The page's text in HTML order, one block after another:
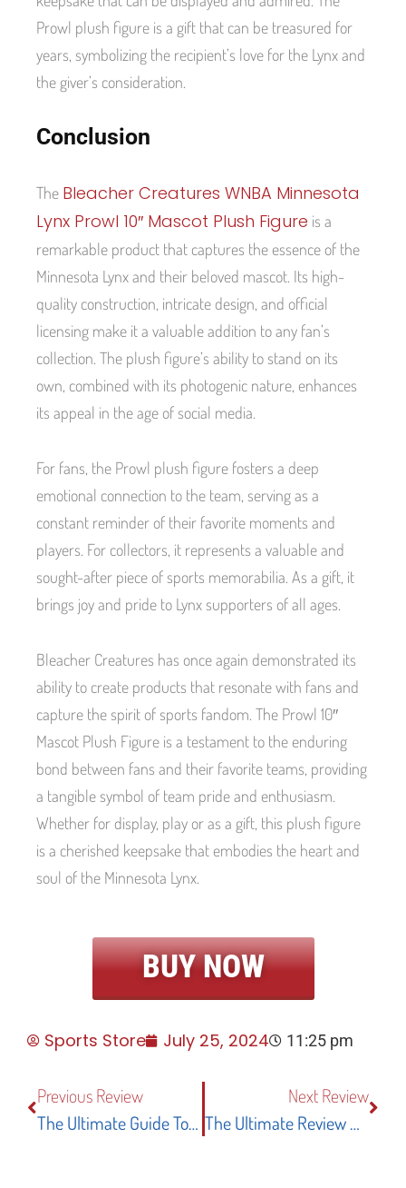
Prowl plush figure is a gift that can be treasured for
years, symbolizing the recipient’s love for the Lynx and
the giver’s consideration.
Conclusion
The Bleacher Creatures WNBA Minnesota
Lynx Prowl 10″ Mascot Plush Figure is a
remarkable product that captures the essence of the
Minnesota Lynx and their beloved mascot. Its high-
quality construction, intricate design, and official
licensing make it a valuable addition to any fan’s
collection. The plush figure’s ability to stand on its
own, combined with its photogenic nature, enhances
its appeal in the age of social media.
For fans, the Prowl plush figure fosters a deep
emotional connection to the team, serving as a
constant reminder of their favorite moments and
players. For collectors, it represents a valuable and
sought-after piece of sports memorabilia. As a gift, it
brings joy and pride to Lynx supporters of all ages.
Bleacher Creatures has once again demonstrated its
ability to create products that resonate with fans and
capture the spirit of sports fandom. The Prowl 10″
Mascot Plush Figure is a testament to the enduring
bond between fans and their favorite teams, providing
a tangible symbol of team pride and enthusiasm.
Whether for display, play or as a gift, this plush figure
is a cherished keepsake that embodies the heart and
soul of the Minnesota Lynx.
BUY NOW
Sports Store July 25, 2024 11:25 pm
Previous Review
The Ultimate Guide To The Alabama Crimson Tide Bama University Large College Flag
Next Review
The Ultimate Review Of The Oregon Ducks WinCraft Double-Sided Key Strap With Swivel Lobster Clasp